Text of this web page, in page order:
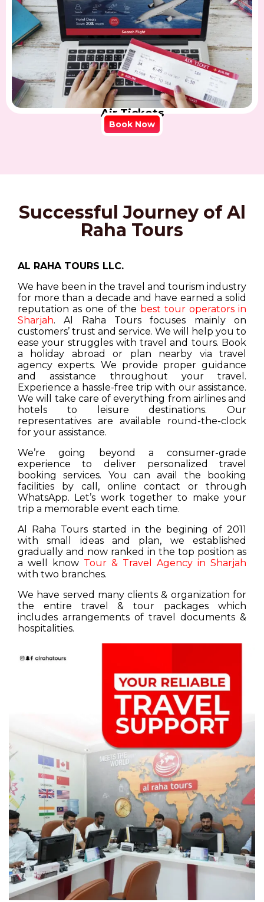
Air Tickets
Book Now
Successful Journey of Al
Raha Tours
AL RAHA TOURS LLC.
We have been in the travel and tourism industry
for more than a decade and have earned a solid
reputation as one of the best tour operators in
Sharjah. Al Raha Tours focuses mainly on
customers’ trust and service. We will help you to
ease your struggles with travel and tours. Book
a holiday abroad or plan nearby via travel
agency experts. We provide proper guidance
and assistance throughout your travel.
Experience a hassle-free trip with our assistance.
We will take care of everything from airlines and
hotels to leisure destinations. Our
representatives are available round-the-clock
for your assistance.
We’re going beyond a consumer-grade
experience to deliver personalized travel
booking services. You can avail the booking
facilities by call, online contact or through
WhatsApp. Let’s work together to make your
trip a memorable event each time.
Al Raha Tours started in the begining of 2011
with small ideas and plan, we established
gradually and now ranked in the top position as
a well know Tour & Travel Agency in Sharjah
with two branches.
We have served many clients & organization for
the entire travel & tour packages which
includes arrangements of travel documents &
hospitalities.